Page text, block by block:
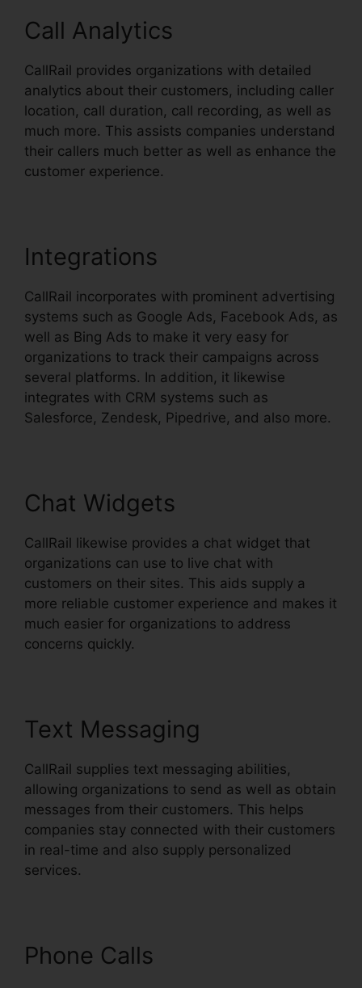
Call Analytics
CallRail provides organizations with detailed
analytics about their customers, including caller
location, call duration, call recording, as well as
much more. This assists companies understand
their callers much better as well as enhance the
customer experience.
Integrations
CallRail incorporates with prominent advertising
systems such as Google Ads, Facebook Ads, as
well as Bing Ads to make it very easy for
organizations to track their campaigns across
several platforms. In addition, it likewise
integrates with CRM systems such as
Salesforce, Zendesk, Pipedrive, and also more.
Chat Widgets
CallRail likewise provides a chat widget that
organizations can use to live chat with
customers on their sites. This aids supply a
more reliable customer experience and makes it
much easier for organizations to address
concerns quickly.
Text Messaging
CallRail supplies text messaging abilities,
allowing organizations to send as well as obtain
messages from their customers. This helps
companies stay connected with their customers
in real-time and also supply personalized
services.
Phone Calls